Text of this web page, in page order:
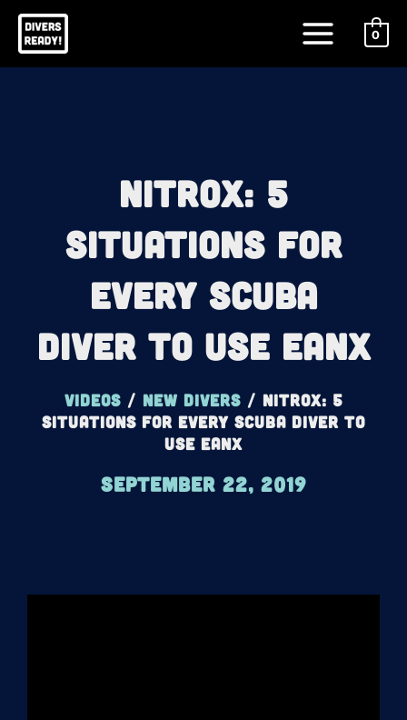
Skip
content
Menu
0
Nitrox: 5
Situations For
Every Scuba
Diver To Use EANx
Videos/ New Divers/ Nitrox: 5
Situations For Every Scuba Diver To
Use EANx
September 22, 2019